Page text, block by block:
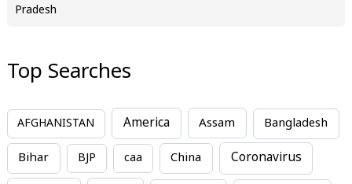
Pradesh
Top Searches
AFGHANISTAN America Assam Bangladesh
Bihar BJP caa China Coronavirus